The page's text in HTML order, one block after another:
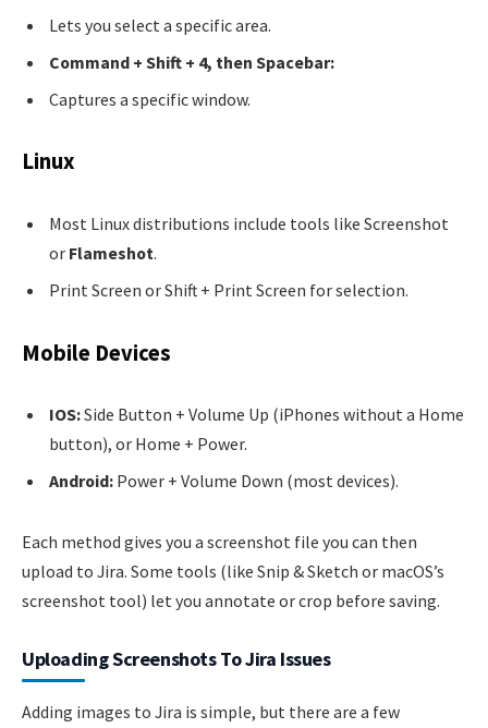
Lets you select a specific area.
Command + Shift + 4, then Spacebar:
Captures a specific window.
Linux
Most Linux distributions include tools like Screenshot
or Flameshot.
Print Screen or Shift + Print Screen for selection.
Mobile Devices
IOS:Side Button + Volume Up (iPhones without a Home
button), or Home + Power.
Android: Power + Volume Down (most devices).
Each method gives you a screenshot file you can then
upload to Jira. Some tools (like Snip & Sketch or macOS’s
screenshot tool) let you annotate or crop before saving.
Uploading Screenshots To Jira Issues
Adding images to Jira is simple, but there are a few